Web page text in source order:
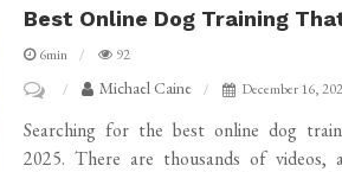
Canine
Companion
Best Online Dog Training
6min
92
Best
Online
Michael Caine December 16,
Searching for the best online dog
2025. There are thousands of videos,